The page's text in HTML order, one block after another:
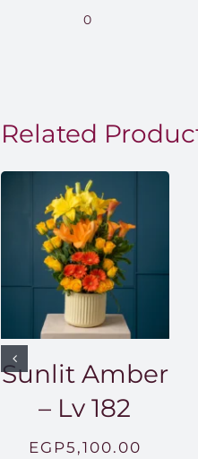
0
Related
Sunlit Amber
– Lv 182
EGP5,100.00